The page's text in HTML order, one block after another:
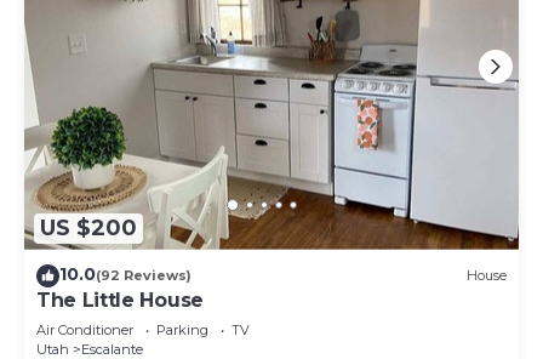
US $200
10.0(92 Reviews) House
The Little House
Air Conditioner Parking
TV
Utah
Escalante